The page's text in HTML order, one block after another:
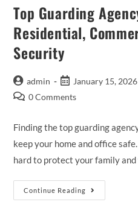
Top Guarding
Residential,
Security
admin January 15, 2026
0 Comments
Finding the top guarding
keep your home and office
hard to protect your family
Continue Reading